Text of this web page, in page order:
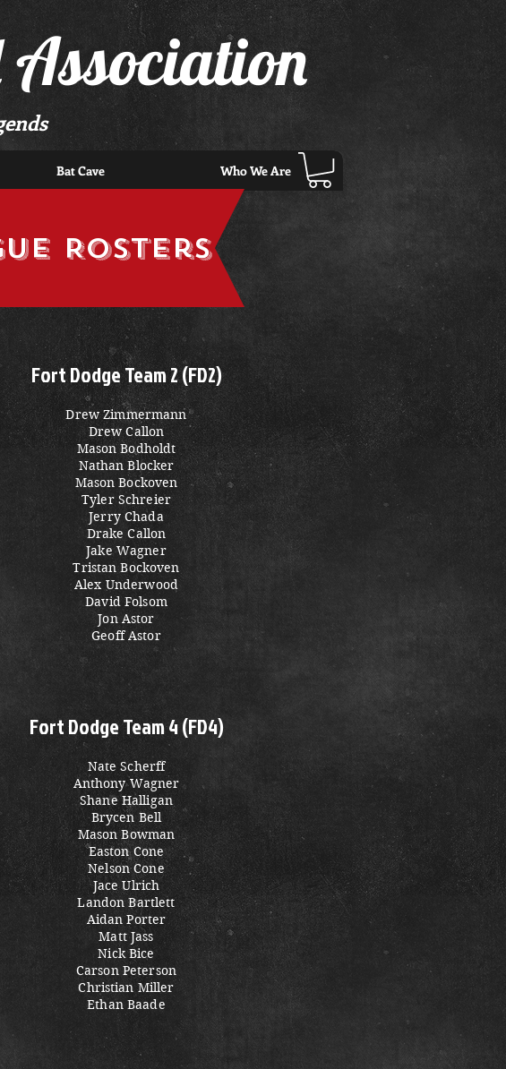
Bat Cave Who We Are
Rosters
Fort Dodge Team 2 (FD2)
Drew Zimmermann
Drew Callon
Mason Bodholdt
Nathan Blocker
Mason Bockoven
Tyler Schreier
Jerry Chada
Drake Callon
Jake Wagner
Tristan Bockoven
Alex Underwood
David Folsom
Jon Astor
Geoff Astor
Fort Dodge Team 4 (FD4)
Nate Scherff
Anthony Wagner
Shane Halligan
Brycen Bell
Mason Bowman
Easton Cone
Nelson Cone
Jace Ulrich
Landon Bartlett
Aidan Porter
Matt Jass
Nick Bice
Carson Peterson
Christian Miller
Ethan Baade